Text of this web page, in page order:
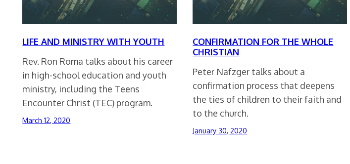
LIFE AND MINISTRY WITH YOUTH
Rev. Ron Roma talks about his career
in high-school education and youth
ministry, including the Teens
Encounter Christ (TEC) program.
March 12, 2020
CONFIRMATION FOR THE WHOLE
CHRISTIAN
Peter Nafzger talks about a
confirmation process that deepens
the ties of children to their faith and
to the church.
January 30, 2020